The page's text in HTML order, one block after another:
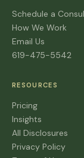
Schedule a
How We Work
Email Us
619-475-5542
RESOURCES
Pricing
Insights
All Disclosures
Privacy Policy